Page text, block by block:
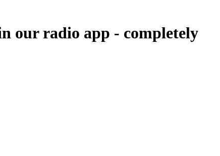
our radio app - completely